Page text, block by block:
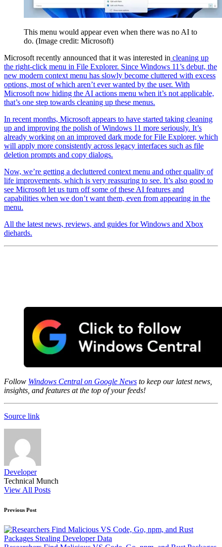
This menu would appear even when there was no AI to
do. (Image credit: Microsoft)
Microsoft recently announced that it was interested in cleaning up
the right-click menu in File Explorer. Since Windows 11’s debut, the
new modern context menu has slowly become cluttered with excess
options, most of which aren’t ever wanted by the user. With
Microsoft now hiding the AI actions menu when it’s not applicable,
that’s one step towards cleaning up these menus.
In recent months, Microsoft appears to have started taking cleaning
up and improving the polish of Windows 11 more seriously. It’s
already working on an improved dark mode for File Explorer, which
will apply more consistently across legacy interfaces such as file
deletion prompts and copy dialogs.
Now, we’re getting a decluttered context menu and other quality of
life improvements, which is very reassuring to see. It’s also good to
see Microsoft let us turn off some of these AI features and
capabilities when we don’t want them, even from appearing in the
menu.
All the latest news, reviews, and guides for Windows and Xbox
diehards.
Follow Windows Central on Google News to keep our latest news,
insights, and features at the top of your feeds!
Source link
Developer
Technical Munch
View All Posts
Post
navigation
Previous Post